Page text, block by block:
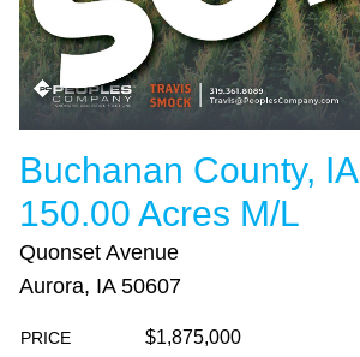
Buchanan County, IA
150.00 Acres M/L
Quonset Avenue
Aurora, IA 50607
PRICE $1,875,000